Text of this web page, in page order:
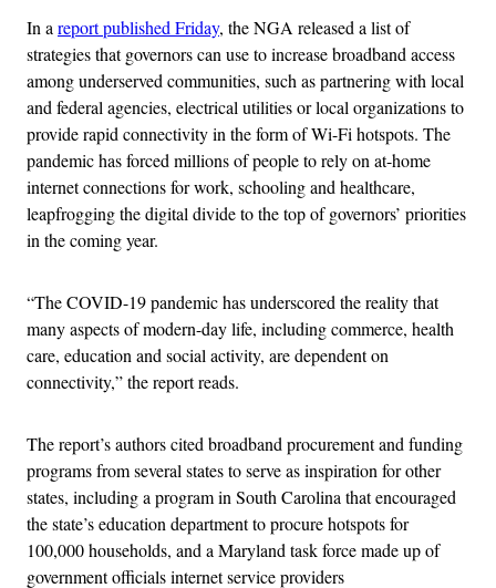
In a report published Friday, the NGA released a list of
strategies that governors can use to increase broadband access
among underserved communities, such as partnering with local
and federal agencies, electrical utilities or local organizations to
provide rapid connectivity in the form of Wi-Fi hotspots. The
pandemic has forced millions of people to rely on at-home
internet connections for work, schooling and healthcare,
leapfrogging the digital divide to the top of governors’ priorities
in the coming year.
“The COVID-19 pandemic has underscored the reality that
many aspects of modern-day life, including commerce, health
care, education and social activity, are dependent on
connectivity,” the report reads.
The report’s authors cited broadband procurement and funding
programs from several states to serve as inspiration for other
states, including a program in South Carolina that encouraged
the state’s education department to procure hotspots for
100,000 households, and a Maryland task force made up of
government officials internet service providers